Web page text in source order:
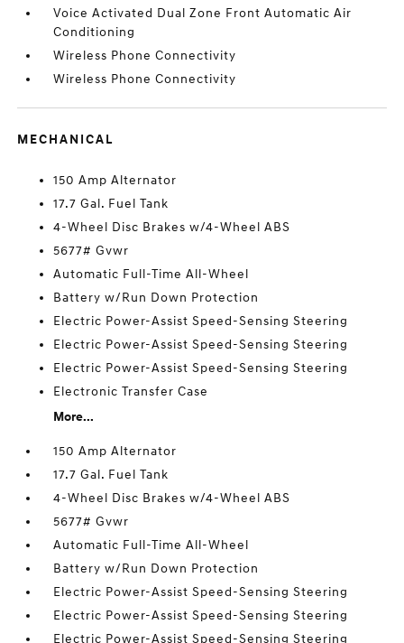
Voice Activated Dual Zone Front Automatic Air
Conditioning
Wireless Phone Connectivity
Wireless Phone Connectivity
MECHANICAL
150 Amp Alternator
17.7 Gal. Fuel Tank
4-Wheel Disc Brakes w/4-Wheel ABS
5677# Gvwr
Automatic Full-Time All-Wheel
Battery w/Run Down Protection
Electric Power-Assist Speed-Sensing Steering
Electric Power-Assist Speed-Sensing Steering
Electric Power-Assist Speed-Sensing Steering
Electronic Transfer Case
More...
150 Amp Alternator
17.7 Gal. Fuel Tank
4-Wheel Disc Brakes w/4-Wheel ABS
5677# Gvwr
Automatic Full-Time All-Wheel
Battery w/Run Down Protection
Electric Power-Assist Speed-Sensing Steering
Electric Power-Assist Speed-Sensing Steering
Electric Power-Assist Speed-Sensing Steering